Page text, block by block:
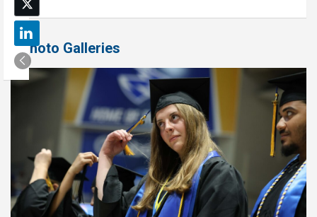
Photo Galleries